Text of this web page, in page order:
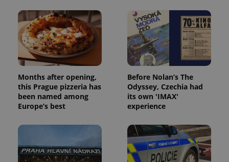
Months after opening,
this Prague pizzeria has
been named among
Europe’s best
Before Nolan’s The
Odyssey, Czechia had
its own 'IMAX'
experience
missing_agency_profile_modal_displayed .expats.cz
Google
Privacy Policy